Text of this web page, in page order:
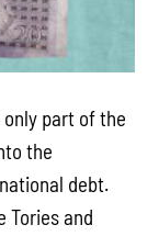
part of the
the
debt.
Tories and